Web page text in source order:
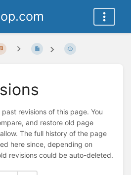
revisions of this page. You
and restore old page
The full history of the page
here since, depending on
revisions could be auto-deleted.